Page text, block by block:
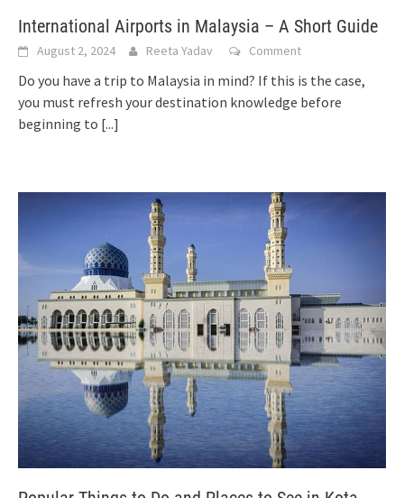
International Airports in Malaysia – A Short Guide
August 2, 2024 Reeta Yadav Comment
Do you have a trip to Malaysia in mind? If this is the case,
you must refresh your destination knowledge before
beginning to [...]